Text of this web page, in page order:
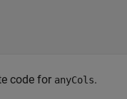
code for anyCols.